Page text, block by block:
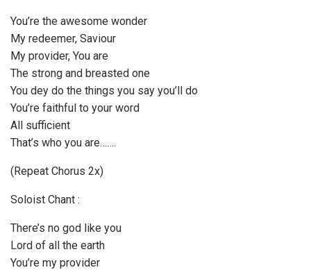
You’re the awesome wonder
My redeemer, Saviour
My provider, You are
The strong and breasted one
You dey do the things you say you’ll do
You’re faithful to your word
All sufficient
That’s who you are…….
(Repeat Chorus 2x)
Soloist Chant :
There’s no god like you
Lord of all the earth
You’re my provider